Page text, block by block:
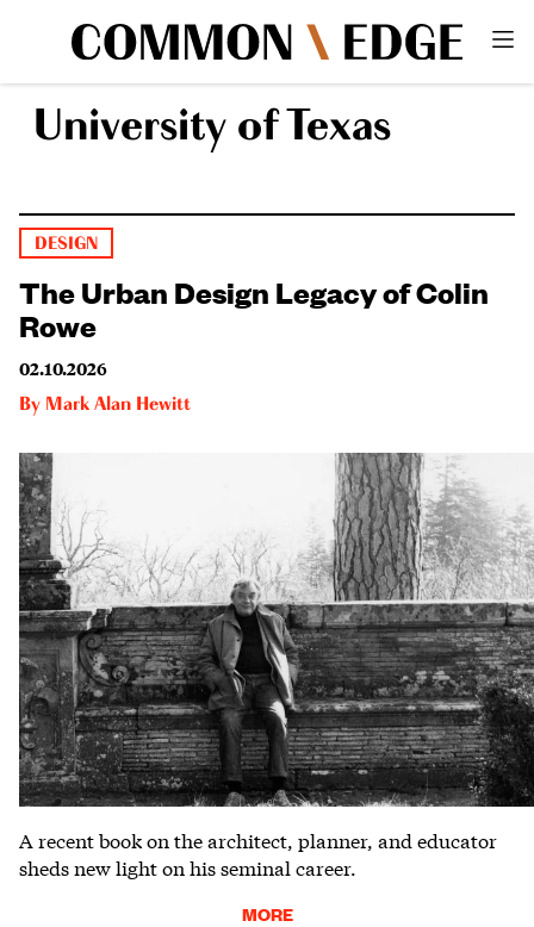
University of Texas
DESIGN
The Urban Design Legacy of Colin
Rowe
02.10.2026
By Mark Alan Hewitt
A recent book on the architect, planner, and educator
sheds new light on his seminal career.
MORE